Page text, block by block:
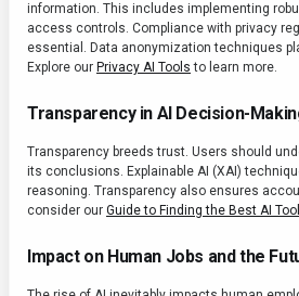
information. This includes implementing
access controls. Compliance with privacy
essential. Data anonymization techniques
Explore our Privacy AI Tools to learn more.
Transparency in AI Decision-
Transparency breeds trust. Users should
its conclusions. Explainable AI (XAI)
reasoning. Transparency also ensures
consider our Guide to Finding the Best AI
Impact on Human Jobs and the